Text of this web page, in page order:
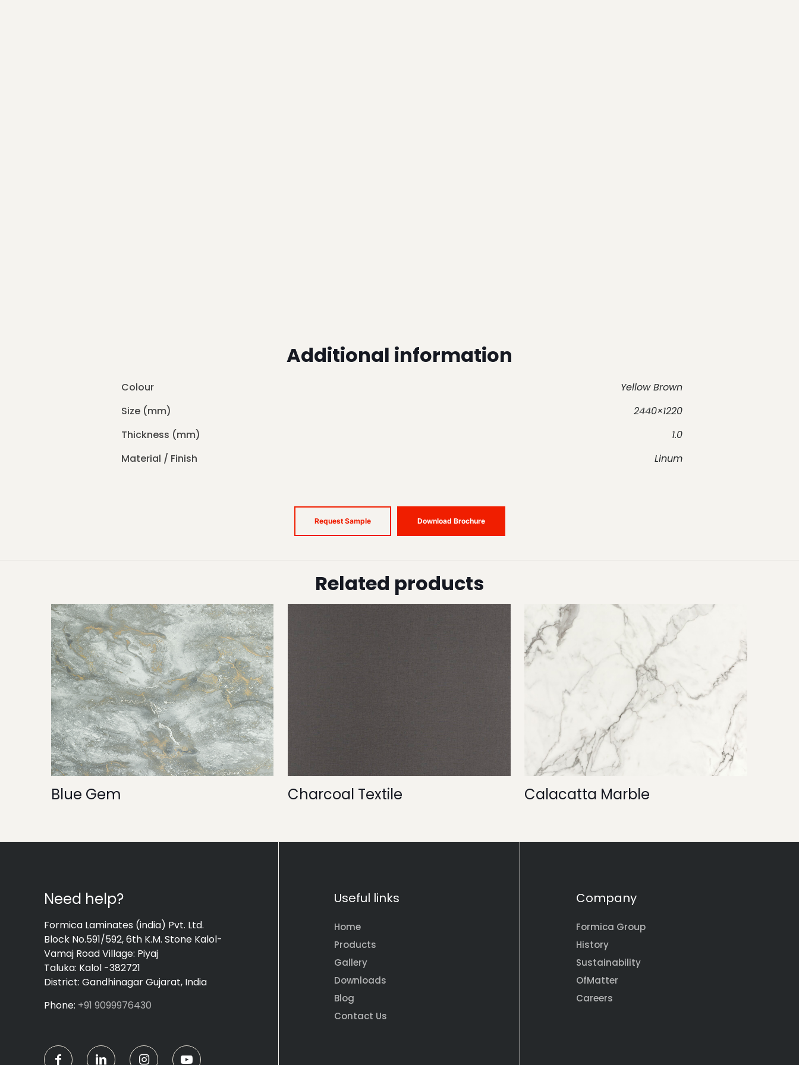
Additional information
Colour
Yellow Brown
Size (mm)
2440×1220
Thickness (mm)
1.0
Material / Finish
Linum
Request Sample Download Brochure
Related products
Blue Gem Charcoal Textile Calacatta Marble
Need help?
Formica Laminates (india) Pvt. Ltd.
Block No.591/592, 6th K.M. Stone Kalol-
Vamaj Road Village: Piyaj
Taluka: Kalol -382721
District: Gandhinagar Gujarat, India
Phone: +91 9099976430
Useful links
Home
Products
Gallery
Downloads
Blog
Contact Us
Company
Formica Group
History
Sustainability
OfMatter
Careers